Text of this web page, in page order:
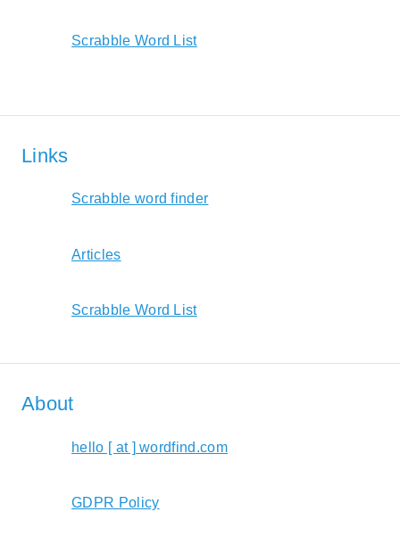
Scrabble Word List
Links
Scrabble word finder
Articles
Scrabble Word List
About
hello [ at ] wordfind.com
GDPR Policy